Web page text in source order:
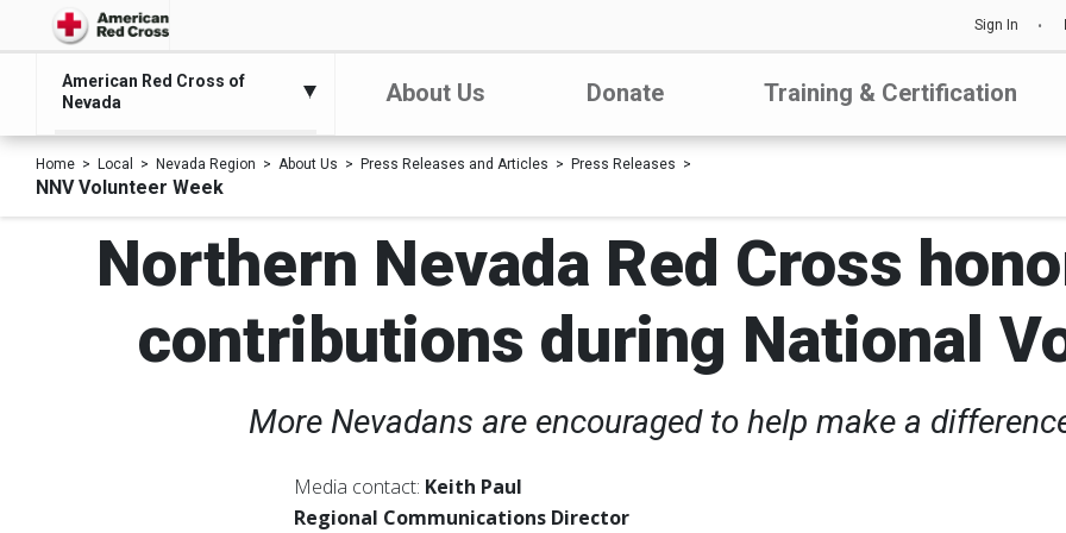
Sign In
American Red Cross of
Nevada
About Us Donate Training & Certification
Home Local Nevada Region About Us Press Releases and Articles Press Releases
NNV Volunteer Week
Northern Nevada Red Cross
contributions during National
More Nevadans are encouraged to help make a
Media contact: Keith Paul
Regional Communications Director